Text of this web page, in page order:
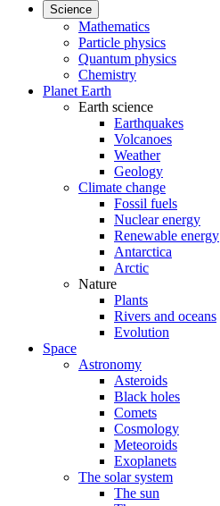
Science
Mathematics
Particle physics
Quantum physics
Chemistry
Planet Earth
Earth science
Earthquakes
Volcanoes
Weather
Geology
Climate change
Fossil fuels
Nuclear energy
Renewable energy
Antarctica
Arctic
Nature
Plants
Rivers and oceans
Evolution
Space
Astronomy
Asteroids
Black holes
Comets
Cosmology
Meteoroids
Exoplanets
The solar system
The sun